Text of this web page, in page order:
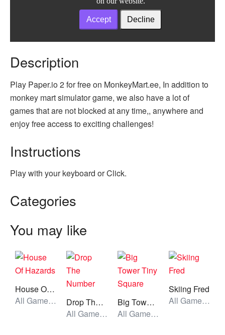
Description
Play Paper.io 2 for free on MonkeyMart.ee, In addition to
monkey mart simulator game, we also have a lot of
games that are not blocked at any time,, anywhere and
enjoy free access to exciting challenges!
Instructions
Play with your keyboard or Click.
Categories
You may like
House Of Hazards
All Games, Puzzle, Unblocked Games
Drop The Number
All Games, Skill, Unblocked Games
Big Tower Tiny Square
All Games, Skill, Unblocked Games
Skiing Fred
All Games, Running, Unblocked Games